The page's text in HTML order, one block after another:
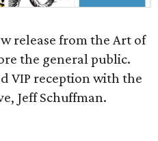
release from the Art of
the general public.
VIP reception with the
Jeff Schuffman.